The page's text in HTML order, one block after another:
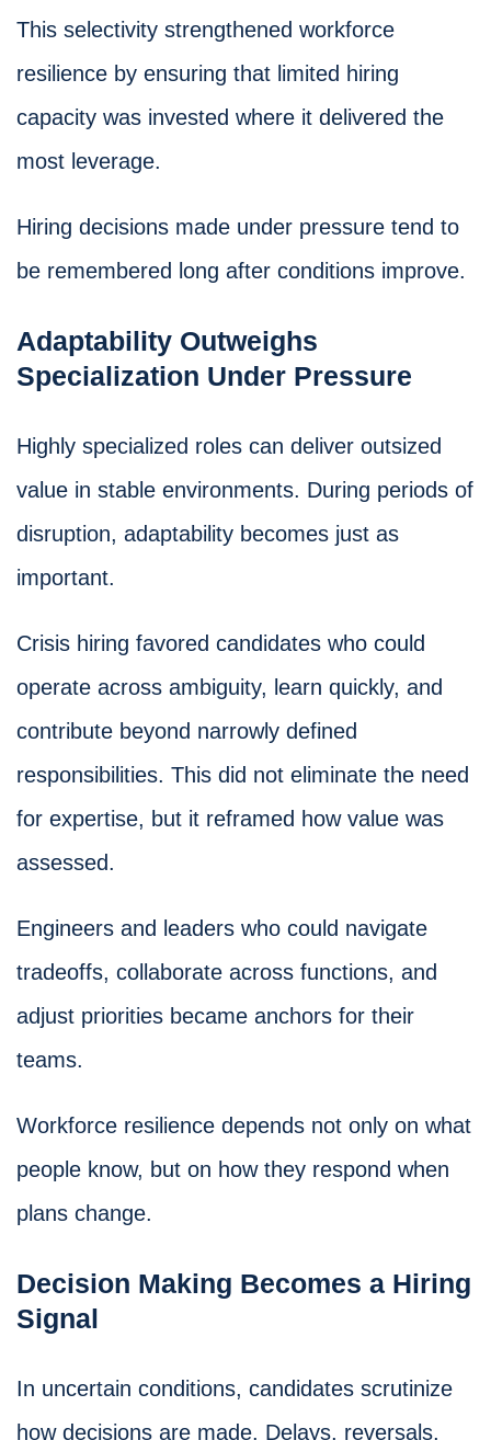
This selectivity strengthened workforce
resilience by ensuring that limited hiring
capacity was invested where it delivered the
most leverage.
Hiring decisions made under pressure tend to
be remembered long after conditions improve.
Adaptability Outweighs
Specialization Under Pressure
Highly specialized roles can deliver outsized
value in stable environments. During periods of
disruption, adaptability becomes just as
important.
Crisis hiring favored candidates who could
operate across ambiguity, learn quickly, and
contribute beyond narrowly defined
responsibilities. This did not eliminate the need
for expertise, but it reframed how value was
assessed.
Engineers and leaders who could navigate
tradeoffs, collaborate across functions, and
adjust priorities became anchors for their
teams.
Workforce resilience depends not only on what
people know, but on how they respond when
plans change.
Decision Making Becomes a Hiring
Signal
In uncertain conditions, candidates scrutinize
how decisions are made. Delays, reversals,